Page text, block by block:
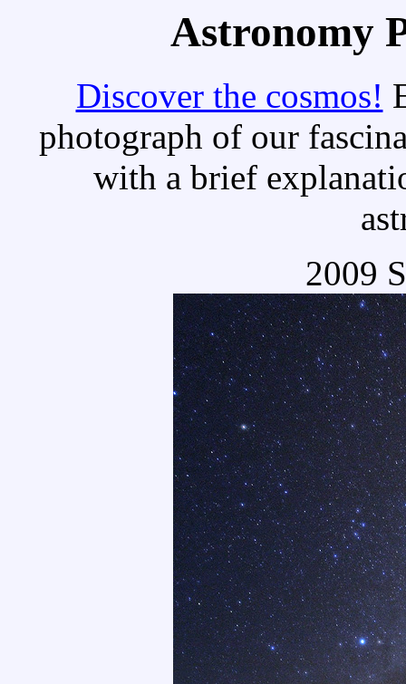
Astronomy
Discover the cosmos!
photograph of our
with a brief
2009